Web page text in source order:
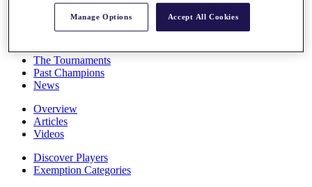
Global Amateur Pathway
The Tournaments
Past Champions
News
Overview
Articles
Videos
Discover Players
Exemption Categories
Manage Options Accept All Cookies